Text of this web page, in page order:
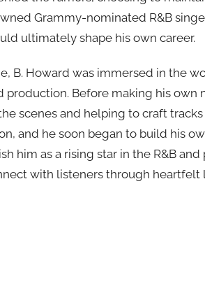
Grammy-nominated R&B
ultimately shape his own career.
B. Howard was immersed in the
production. Before making his own
scenes and helping to craft
and he soon began to build his
him as a rising star in the R&B
with listeners through heartfelt